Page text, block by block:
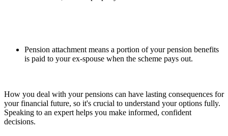
Pension attachment means a portion of your pension benefits
is paid to your ex-spouse when the scheme pays out.
How you deal with your pensions can have lasting consequences for
your financial future, so it's crucial to understand your options fully.
Speaking to an expert helps you make informed, confident
decisions.